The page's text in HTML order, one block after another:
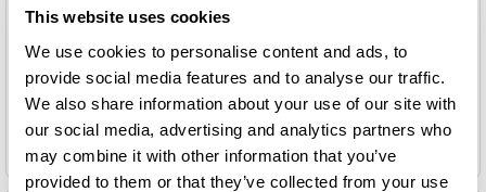
This website uses cookies
We use cookies to personalise content and ads, to
provide social media features and to analyse our traffic.
We also share information about your use of our site with
our social media, advertising and analytics partners who
may combine it with other information that you’ve
provided to them or that they’ve collected from your use
Gelish Chrome Stix
Fuchsia Mirror